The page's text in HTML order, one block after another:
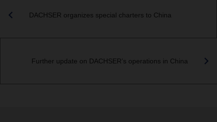
DACHSER organizes special charters to China
Further update on DACHSER’s operations in China